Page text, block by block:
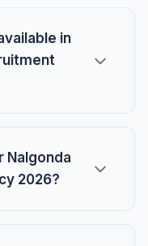
in
Nalgonda
2026?